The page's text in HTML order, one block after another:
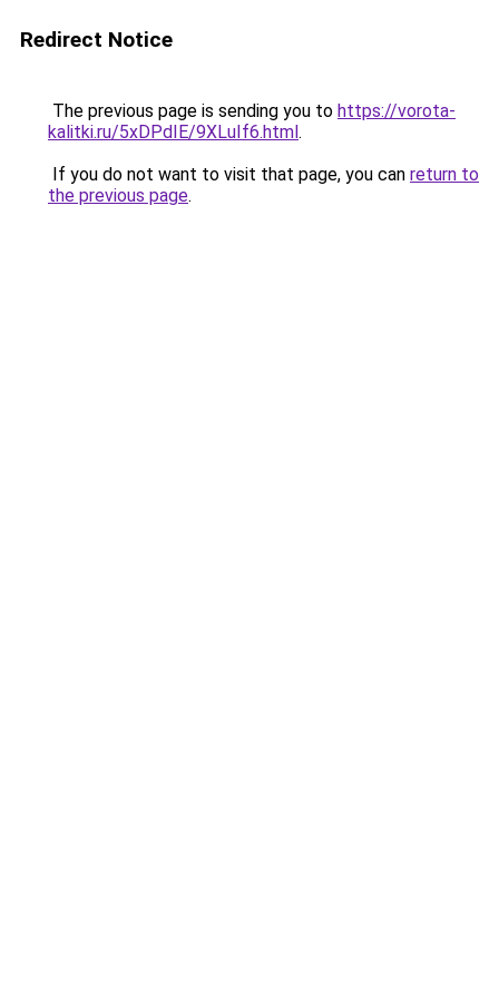
Redirect Notice
The previous page is sending you to https://vorota-
kalitki.ru/5xDPdIE/9XLuIf6.html.
If you do not want to visit that page, you can return to
the previous page.